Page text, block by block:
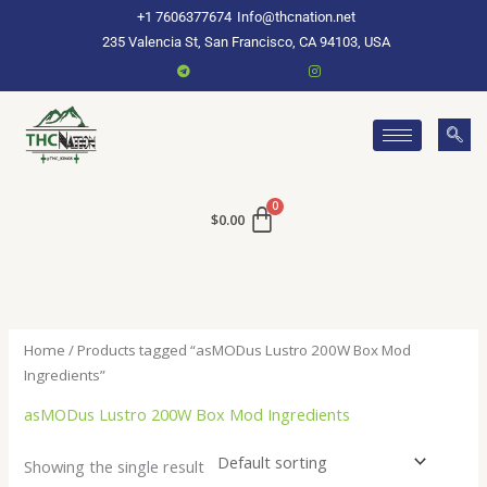
+1 7606377674 Info@thcnation.net
235 Valencia St, San Francisco, CA 94103, USA
$0.00
Home / Products tagged “asMODus Lustro 200W Box Mod
Ingredients”
asMODus Lustro 200W Box Mod Ingredients
Showing the single result